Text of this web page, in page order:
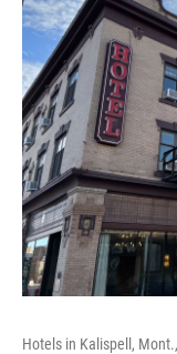
Hotels in Kalispell,